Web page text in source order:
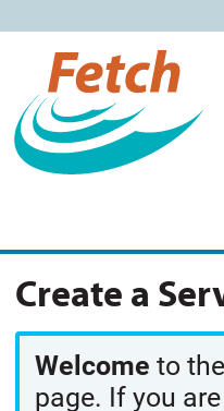
Create a
Welcome to
page. If you